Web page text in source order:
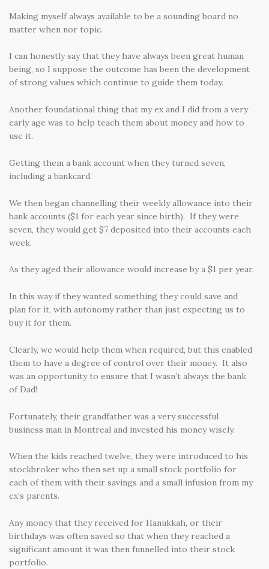
Making myself always available to be a sounding board no
matter when nor topic.
I can honestly say that they have always been great human
being, so I suppose the outcome has been the development
of strong values which continue to guide them today.
Another foundational thing that my ex and I did from a very
early age was to help teach them about money and how to
use it.
Getting them a bank account when they turned seven,
including a bankcard.
We then began channelling their weekly allowance into their
bank accounts ($1 for each year since birth). If they were
seven, they would get $7 deposited into their accounts each
week.
As they aged their allowance would increase by a $1 per year.
In this way if they wanted something they could save and
plan for it, with autonomy rather than just expecting us to
buy it for them.
Clearly, we would help them when required, but this enabled
them to have a degree of control over their money. It also
was an opportunity to ensure that I wasn’t always the bank
of Dad!
Fortunately, their grandfather was a very successful
business man in Montreal and invested his money wisely.
When the kids reached twelve, they were introduced to his
stockbroker who then set up a small stock portfolio for
each of them with their savings and a small infusion from my
ex’s parents.
Any money that they received for Hanukkah, or their
birthdays was often saved so that when they reached a
significant amount it was then funnelled into their stock
portfolio.